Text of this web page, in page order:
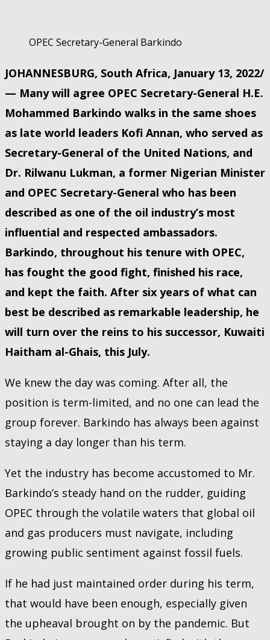
OPEC Secretary-General Barkindo
JOHANNESBURG, South Africa, January 13, 2022/
— Many will agree OPEC Secretary-General H.E.
Mohammed Barkindo walks in the same shoes
as late world leaders Kofi Annan, who served as
Secretary-General of the United Nations, and
Dr. Rilwanu Lukman, a former Nigerian Minister
and OPEC Secretary-General who has been
described as one of the oil industry’s most
influential and respected ambassadors.
Barkindo, throughout his tenure with OPEC,
has fought the good fight, finished his race,
and kept the faith. After six years of what can
best be described as remarkable leadership, he
will turn over the reins to his successor, Kuwaiti
Haitham al-Ghais, this July.
We knew the day was coming. After all, the
position is term-limited, and no one can lead the
group forever. Barkindo has always been against
staying a day longer than his term.
Yet the industry has become accustomed to Mr.
Barkindo’s steady hand on the rudder, guiding
OPEC through the volatile waters that global oil
and gas producers must navigate, including
growing public sentiment against fossil fuels.
If he had just maintained order during his term,
that would have been enough, especially given
the upheaval brought on by the pandemic. But